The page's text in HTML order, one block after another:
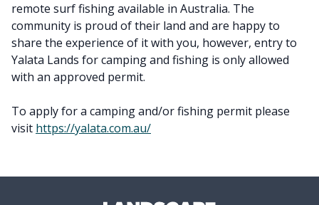
remote surf fishing available in Australia. The
community is proud of their land and are happy to
share the experience of it with you, however, entry to
Yalata Lands for camping and fishing is only allowed
with an approved permit.
To apply for a camping and/or fishing permit please
visit https://yalata.com.au/